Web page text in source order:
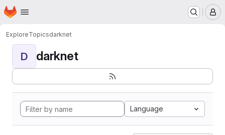
Skip to main content
Homepage
ExploreTopicsdarknet
D darknet
Language